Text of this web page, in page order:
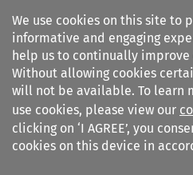
We use cookies on this site to
informative and engaging
help us to continually improve
Without allowing cookies
will not be available. To learn
use cookies, please view our
clicking on ‘I AGREE’, you
cookies on this device in
Search filters
Business Law Review